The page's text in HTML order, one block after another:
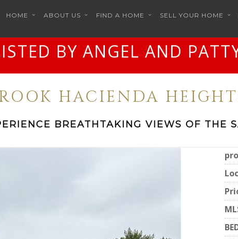
HOME ABOUT US FIND A HOME SELL YOUR HOME
BY ANGEL AND
HACIENDA
BREATHTAKING VIEWS OF THE